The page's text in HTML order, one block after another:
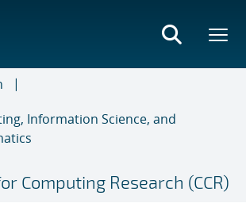
Information Science, and
Computing Research (CCR)